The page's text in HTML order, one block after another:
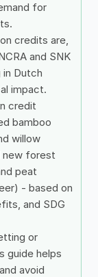
for
credits are,
and SNK
Dutch
impact.
credit
bamboo
willow
new forest
peat
- based on
and SDG
or
guide helps
avoid